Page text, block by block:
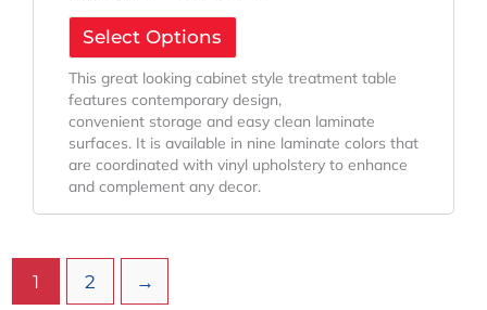
Select Options
This great looking cabinet style treatment table
features contemporary design,
convenient storage and easy clean laminate
surfaces. It is available in nine laminate colors that
are coordinated with vinyl upholstery to enhance
and complement any decor.
1 2 →